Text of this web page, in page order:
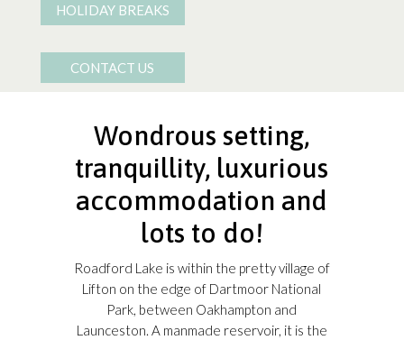
HOLIDAY BREAKS
CONTACT US
Wondrous setting,
tranquillity, luxurious
accommodation and
lots to do!
Roadford Lake is within the pretty village of
Lifton on the edge of Dartmoor National
Park, between Oakhampton and
Launceston. A manmade reservoir, it is the